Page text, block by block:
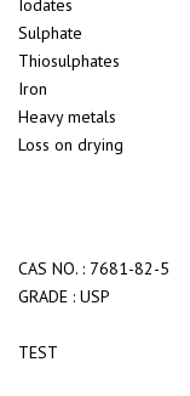
Iodates
Sulphate
Thiosulphates
Iron
Heavy metals
Loss on drying
CAS NO. : 7681-82-5
GRADE : USP
TEST